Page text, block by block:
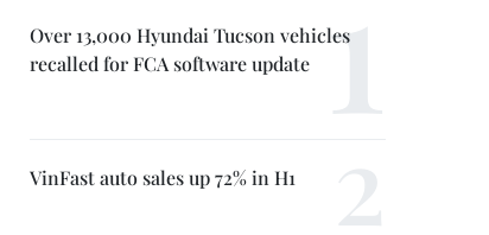
Over 13,000 Hyundai Tucson vehicles
recalled for FCA software update
VinFast auto sales up 72% in H1